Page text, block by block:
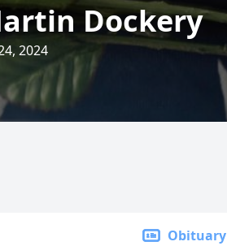
Dockery
2024
Obituary